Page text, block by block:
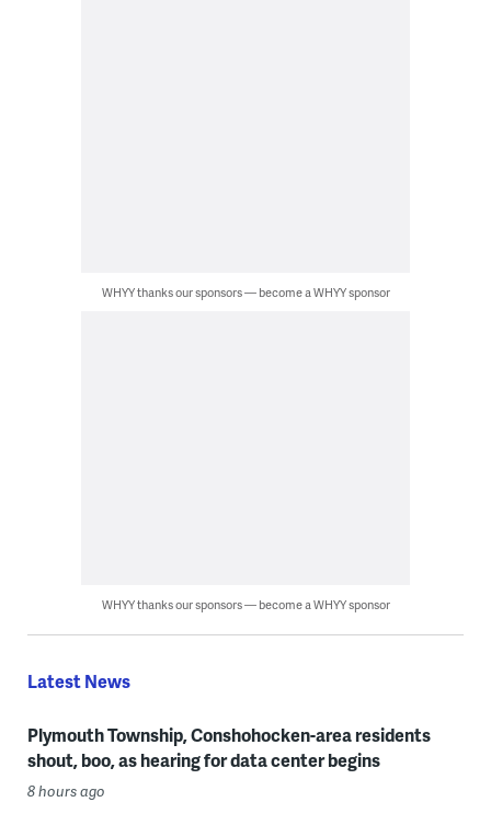
WHYY thanks our sponsors — become a WHYY sponsor
WHYY thanks our sponsors — become a WHYY sponsor
Latest News
Plymouth Township, Conshohocken-area residents
shout, boo, as hearing for data center begins
8 hours ago